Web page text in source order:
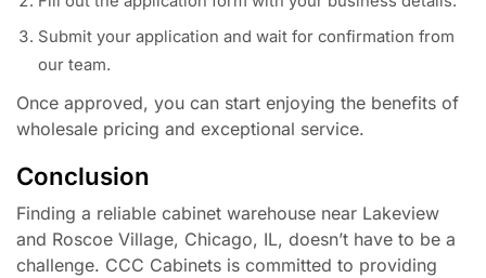
Submit your application and wait for confirmation from
our team.
Once approved, you can start enjoying the benefits of
wholesale pricing and exceptional service.
Conclusion
Finding a reliable cabinet warehouse near Lakeview
and Roscoe Village, Chicago, IL, doesn’t have to be a
challenge. CCC Cabinets is committed to providing